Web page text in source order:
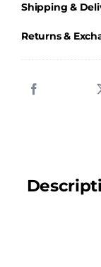
Adults
Shipping &
Returns &